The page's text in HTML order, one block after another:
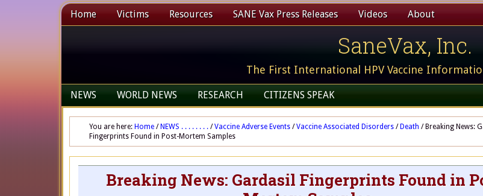
Home Victims Resources SANE Vax Press Releases Videos About
SaneVax, Inc.
The First International HPV Vaccine
NEWS WORLD NEWS RESEARCH CITIZENS SPEAK
You are here: Home / NEWS . . . . . . . . / Vaccine Adverse Events / Vaccine Associated Disorders / Death /Breaking News:
Fingerprints Found in Post-Mortem Samples
Breaking News: Gardasil Fingerprints Found in